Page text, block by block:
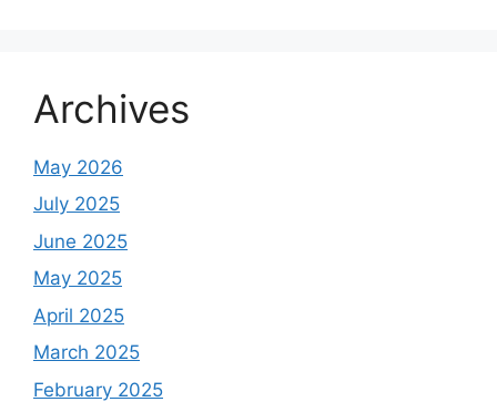
Archives
May 2026
July 2025
June 2025
May 2025
April 2025
March 2025
February 2025